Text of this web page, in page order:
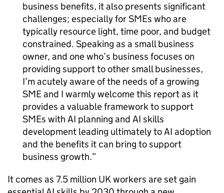
business benefits, it also presents significant
challenges; especially forSMEs who are
typically resource light, time poor, and budget
constrained. Speaking as a small business
owner, and one who’s business focuses on
providing support to other small businesses,
I’m acutely aware of the needs of a growing
SMEand I warmly welcome this report as it
provides a valuable framework to support
SMEs with AI planning and AI skills
development leading ultimately toAI adoption
and the benefits it can bring to support
business growth.
It comes as 7.5 million UK workers are set gain